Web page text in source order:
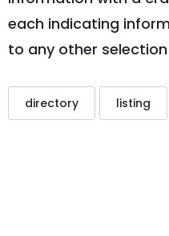
each indicating
to any other
directory listing